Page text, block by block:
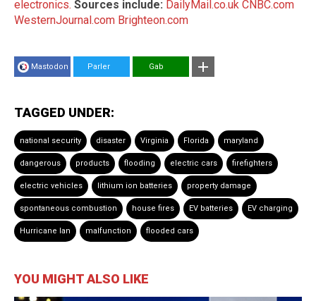
electronics. Sources include: DailyMail.co.uk CNBC.com
WesternJournal.com Brighteon.com
Mastodon Parler Gab
TAGGED UNDER:
national security disaster Virginia Florida maryland
dangerous products flooding electric cars firefighters
electric vehicles lithium ion batteries property damage
spontaneous combustion house fires EV batteries EV charging
Hurricane Ian malfunction flooded cars
YOU MIGHT ALSO LIKE